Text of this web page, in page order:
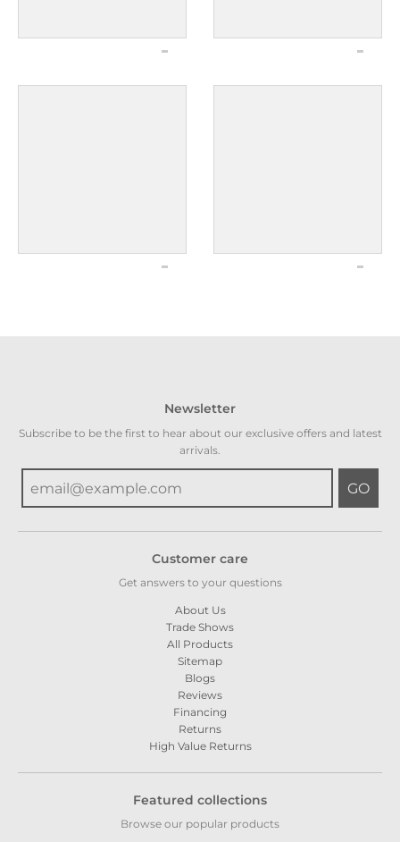
Newsletter
Subscribe to be the first to hear about our exclusive offers and latest
arrivals.
GO
Customer care
Get answers to your questions
About Us
Trade Shows
All Products
Sitemap
Blogs
Reviews
Financing
Returns
High Value Returns
Featured collections
Browse our popular products